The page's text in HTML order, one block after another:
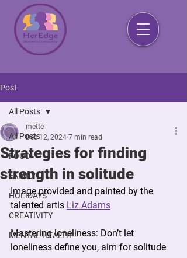
Post
All Posts
FOOD
FAMILY
HOLIDAYS
CREATIVITY
MENTAL HEALTH
All Posts
Strategies for finding
strength in solitude
mette
Dec 12, 2024 7 min read
Image provided and painted by the
talented artis Liz Adams
Mastering loneliness: Don’t let
loneliness define you, aim for solitude